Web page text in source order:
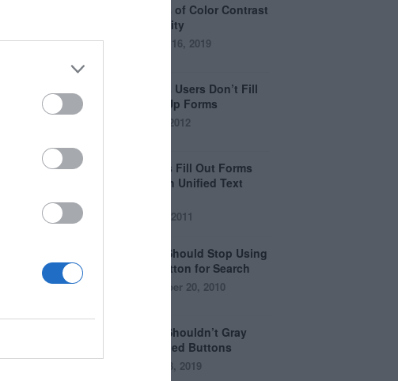
The Myths of Color Contrast
Accessibility
October 16, 2019
8 Reasons Users Don’t Fill
Out Sign Up Forms
April 5, 2012
Why Users Fill Out Forms
Faster with Unified Text
July 28, 2011
Why You Should Stop Using
the Go Button for Search
September 20, 2010
Why You Shouldn’t Gray
Out Disabled Buttons
August 8, 2019